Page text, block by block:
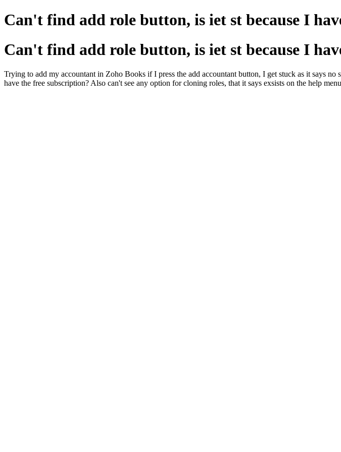
Can't find add role button, is iet st because I
Can't find add role button, is iet st because I
Trying to add my accountant in Zoho Books if I press the add accountant button, I get stuck as it says
have the free subscription? Also can't see any option for cloning roles, that it says exsists on the help menu